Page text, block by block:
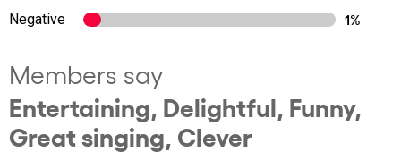
Negative
1%
Members say
Entertaining, Delightful, Funny,
Great singing, Clever